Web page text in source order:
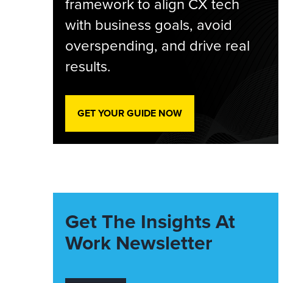
with business goals, avoid
overspending, and drive real
results.
GET YOUR GUIDE NOW
Get The Insights At
Work Newsletter